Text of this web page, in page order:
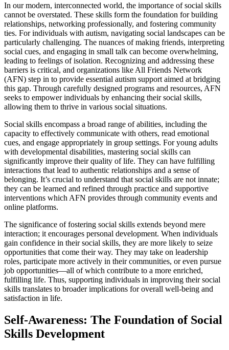
In our modern, interconnected world, the importance of social skills
cannot be overstated. These skills form the foundation for building
relationships, networking professionally, and fostering community
ties. For individuals with autism, navigating social landscapes can be
particularly challenging. The nuances of making friends, interpreting
social cues, and engaging in small talk can become overwhelming,
leading to feelings of isolation. Recognizing and addressing these
barriers is critical, and organizations like All Friends Network
(AFN) step in to provide essential autism support aimed at bridging
this gap. Through carefully designed programs and resources, AFN
seeks to empower individuals by enhancing their social skills,
allowing them to thrive in various social situations.
Social skills encompass a broad range of abilities, including the
capacity to effectively communicate with others, read emotional
cues, and engage appropriately in group settings. For young adults
with developmental disabilities, mastering social skills can
significantly improve their quality of life. They can have fulfilling
interactions that lead to authentic relationships and a sense of
belonging. It’s crucial to understand that social skills are not innate;
they can be learned and refined through practice and supportive
interventions which AFN provides through community events and
online platforms.
The significance of fostering social skills extends beyond mere
interaction; it encourages personal development. When individuals
gain confidence in their social skills, they are more likely to seize
opportunities that come their way. They may take on leadership
roles, participate more actively in their communities, or even pursue
job opportunities—all of which contribute to a more enriched,
fulfilling life. Thus, supporting individuals in improving their social
skills translates to broader implications for overall well-being and
satisfaction in life.
Self-Awareness: The Foundation of Social
Skills Development